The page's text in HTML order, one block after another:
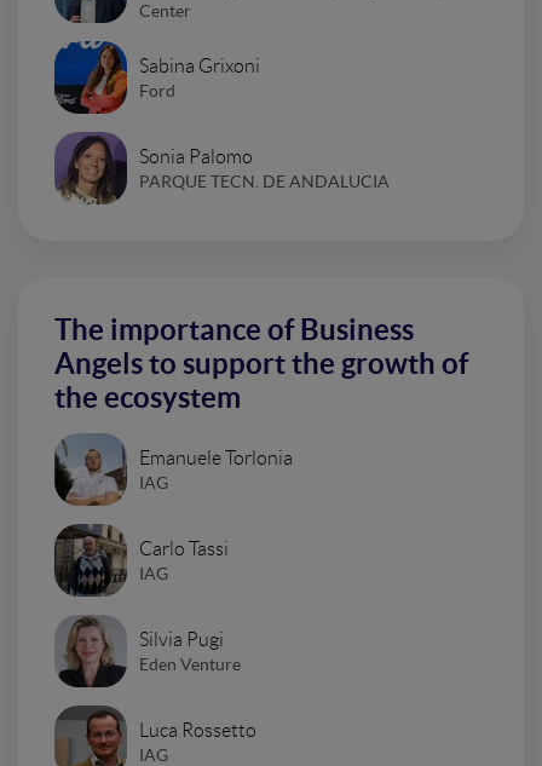
Center
Sabina Grixoni
Ford
Sonia Palomo
PARQUE TECN. DE ANDALUCIA
The importance of Business
Angels to support the growth of
the ecosystem
Emanuele Torlonia
IAG
Carlo Tassi
IAG
Silvia Pugi
Eden Venture
Luca Rossetto
IAG